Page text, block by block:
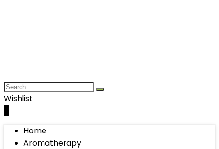
Wishlist
Home
Aromatherapy